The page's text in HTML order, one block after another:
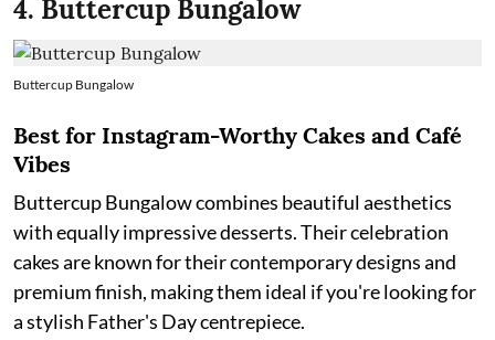
4. Buttercup Bungalow
Buttercup Bungalow
Best for Instagram-Worthy Cakes and Café
Vibes
Buttercup Bungalow combines beautiful aesthetics
with equally impressive desserts. Their celebration
cakes are known for their contemporary designs and
premium finish, making them ideal if you're looking for
a stylish Father's Day centrepiece.